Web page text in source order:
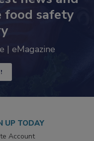
news and
food safety
UP TODAY